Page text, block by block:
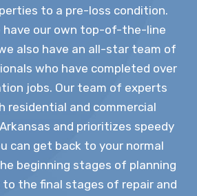
to a pre-loss condition.
have our own top-of-the-line
also have an all-star team of
who have completed over
jobs. Our team of experts
residential and commercial
and prioritizes speedy
can get back to your normal
beginning stages of planning
the final stages of repair and